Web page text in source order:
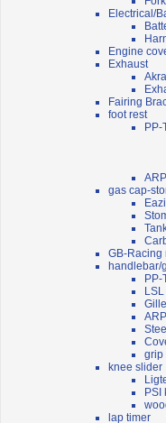
Electrical/
Engine
Exhaust
Fairing
foot rest
PP-
gas cap-
GB-Racing
handlebar/
PP-
LSL
grip
knee slider
PSI
lap timer